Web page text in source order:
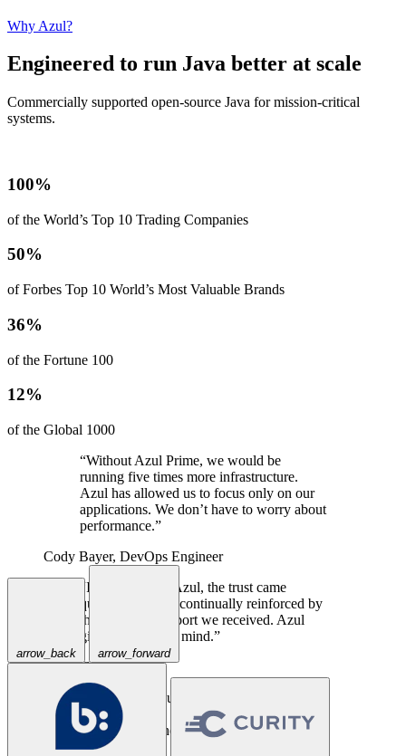
Why Azul?
Engineered to run Java better at scale
Commercially supported open-source Java for mission‑critical
systems.
100%
of the World’s Top 10 Trading Companies
50%
of Forbes Top 10 World’s Most Valuable Brands
36%
of the Fortune 100
12%
of the Global 1000
“Without Azul Prime, we would be
running five times more infrastructure.
Azul has allowed us to focus only on our
applications. We don’t have to worry about
performance.”
Cody Bayer, DevOps Engineer
“In talking with Azul, the trust came
quickly, and was continually reinforced by
the excellent support we received. Azul
gives us peace of mind.”
Travis Spencer,CEO
“Priceline has successfully used Azul
Prime for years in our large-scale Java
applications where a traditional JVM could
not keep up.”